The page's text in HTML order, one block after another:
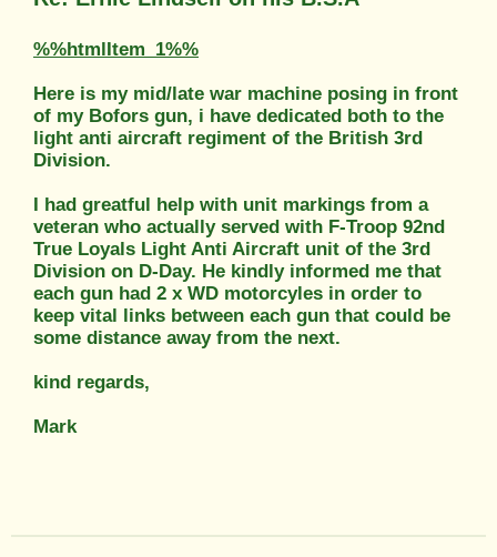
%%htmlItem_1%%
Here is my mid/late war machine posing in front
of my Bofors gun, i have dedicated both to the
light anti aircraft regiment of the British 3rd
Division.
I had greatful help with unit markings from a
veteran who actually served with F-Troop 92nd
True Loyals Light Anti Aircraft unit of the 3rd
Division on D-Day. He kindly informed me that
each gun had 2 x WD motorcyles in order to
keep vital links between each gun that could be
some distance away from the next.
kind regards,
Mark